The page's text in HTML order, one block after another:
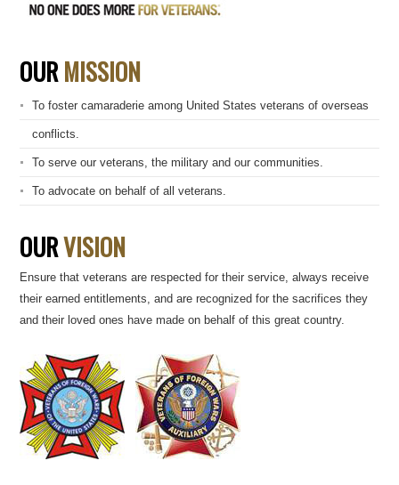
OURMISSION
To foster camaraderie among United States veterans of overseas
conflicts.
To serve our veterans, the military and our communities.
To advocate on behalf of all veterans.
OURVISION
Ensure that veterans are respected for their service, always receive
their earned entitlements, and are recognized for the sacrifices they
and their loved ones have made on behalf of this great country.